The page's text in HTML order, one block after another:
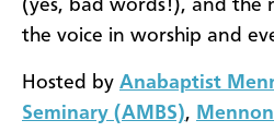
(yes, bad words!), and the
the voice in worship and
Hosted by Anabaptist
Seminary (AMBS),